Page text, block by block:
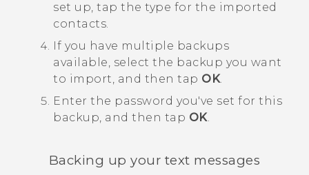
set up, tap the type for the imported
contacts.
If you have multiple backups
available, select the backup you want
to import, and then tap OK.
Enter the password you've set for this
backup, and then tap OK.
Backing up your text messages